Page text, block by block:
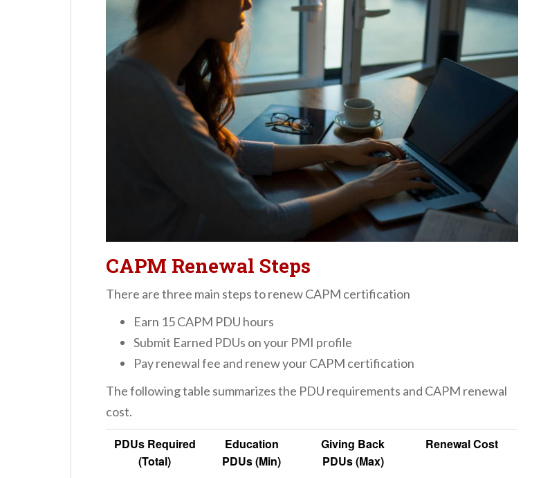
CAPM Renewal Steps
There are three main steps to renew CAPM certification
Earn 15 CAPM PDU hours
Submit Earned PDUs on your PMI profile
Pay renewal fee and renew your CAPM certification
The following table summarizes the PDU requirements and CAPM renewal
cost.
PDUs Required
(Total)
Education
PDUs (Min)
Giving Back
PDUs (Max)
Renewal Cost